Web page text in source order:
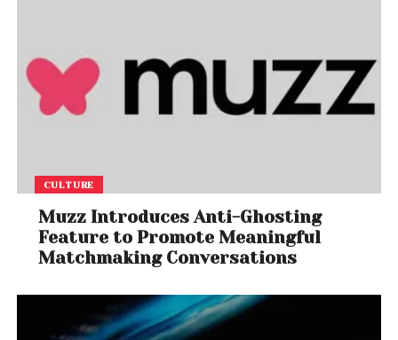
CULTURE
Muzz Introduces Anti-Ghosting
Feature to Promote Meaningful
Matchmaking Conversations